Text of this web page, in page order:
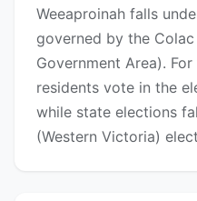
Weeaproinah falls
governed by the
Government Area).
residents vote in the
while state elections
(Western Victoria)